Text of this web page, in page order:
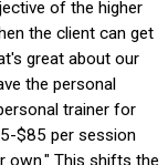
of the higher
the client can get
great about our
the personal
trainer for
$85 per session
own." This shifts the